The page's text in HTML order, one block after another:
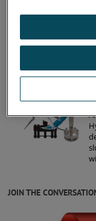
JOIN THE